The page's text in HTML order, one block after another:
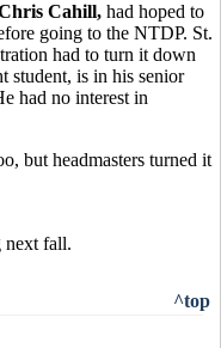
Cahill, had hoped to
going to the NTDP. St.
had to turn it down
student, is in his senior
had no interest in
but headmasters turned it
next fall.
^top